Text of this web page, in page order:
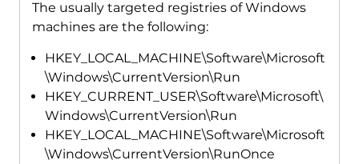
The usually targeted registries of Windows
machines are the following:
HKEY_LOCAL_MACHINE\Software\Microsoft
\Windows\CurrentVersion\Run
HKEY_CURRENT_USER\Software\Microsoft\
Windows\CurrentVersion\Run
HKEY_LOCAL_MACHINE\Software\Microsoft
\Windows\CurrentVersion\RunOnce